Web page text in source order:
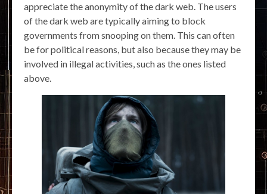
appreciate the anonymity of the dark web. The users
of the dark web are typically aiming to block
governments from snooping on them. This can often
be for political reasons, but also because they may be
involved in illegal activities, such as the ones listed
above.